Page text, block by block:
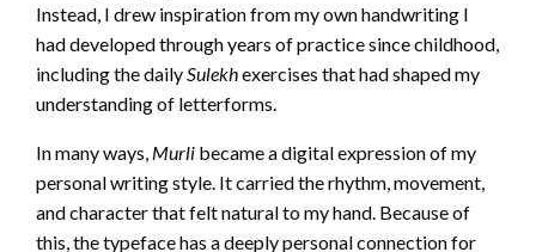
Instead, I drew inspiration from my own handwriting I
had developed through years of practice since childhood,
including the dailySulekhexercises that had shaped my
understanding of letterforms.
In many ways, Murli became a digital expression of my
personal writing style. It carried the rhythm, movement,
and character that felt natural to my hand. Because of
this, the typeface has a deeply personal connection for